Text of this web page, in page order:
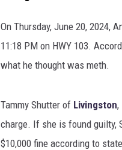
On Thursday, June 20, 2024,
11:18 PM on HWY 103.
what he thought was meth.
Tammy Shutter of Livingston,
charge. If she is found guilty,
$10,000 fine according to